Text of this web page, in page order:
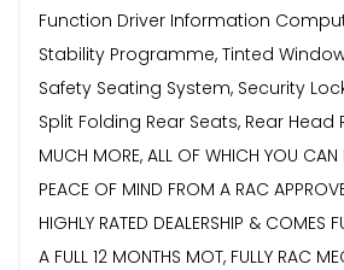
Function Driver Information
Stability Programme, Tinted
Safety Seating System, Security
Split Folding Rear Seats, Rear Head
MUCH MORE, ALL OF WHICH YOU CAN
PEACE OF MIND FROM A RAC
HIGHLY RATED DEALERSHIP & COMES
A FULL 12 MONTHS MOT, FULLY RAC